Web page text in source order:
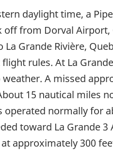
daylight time, a
off from Dorval Airport,
La Grande Rivière,
rules. At La
A missed
15 nautical miles
operated normally for
toward La Grande
approximately 300